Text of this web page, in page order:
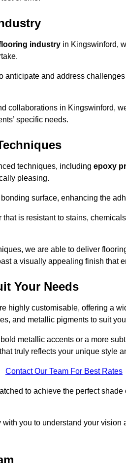
industry in Kingswinford,
anticipate and address
collaborations in Kingswinford,
specific needs.
techniques, including epoxy
pleasing.
surface, enhancing the
is resistant to stains,
we are able to deliver
a visually appealing finish that
Your Needs
highly customisable, offering a
and metallic pigments to suit
metallic accents or a more
truly reflects your unique style
Contact Our Team For Best Rates
to achieve the perfect
you to understand your